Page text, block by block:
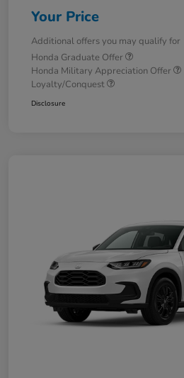
Your Price
Additional offers you may qualify for
Honda Graduate Offer
Honda Military Appreciation Offer
Loyalty/Conquest
Disclosure